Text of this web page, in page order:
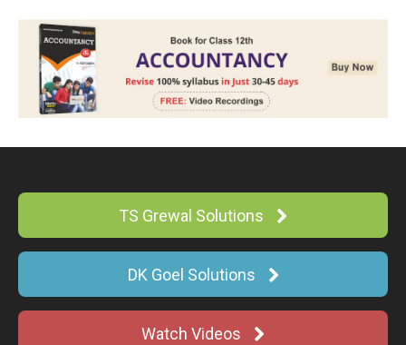
TS Grewal Solutions
DK Goel Solutions
Watch Videos